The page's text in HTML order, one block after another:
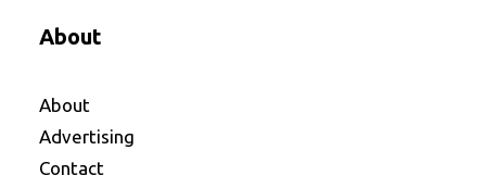
About
About
Advertising
Contact